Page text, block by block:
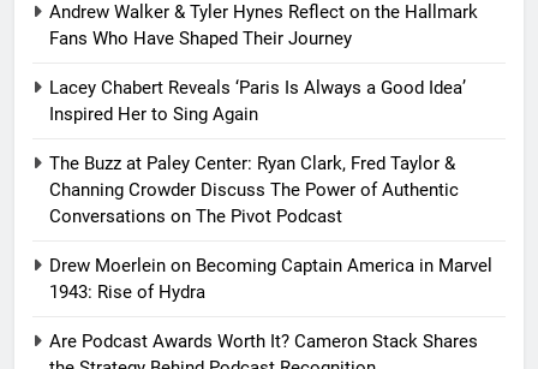
Andrew Walker & Tyler Hynes Reflect on the Hallmark
Fans Who Have Shaped Their Journey
Lacey Chabert Reveals ‘Paris Is Always a Good Idea’
Inspired Her to Sing Again
The Buzz at Paley Center: Ryan Clark, Fred Taylor &
Channing Crowder Discuss The Power of Authentic
Conversations on The Pivot Podcast
Drew Moerlein on Becoming Captain America in Marvel
1943: Rise of Hydra
Are Podcast Awards Worth It? Cameron Stack Shares